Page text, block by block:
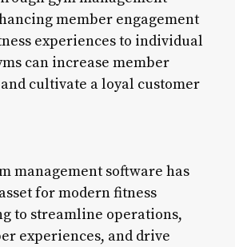
member engagement
experiences to individual
can increase member
cultivate a loyal customer
management software has
for modern fitness
to streamline operations,
experiences, and drive